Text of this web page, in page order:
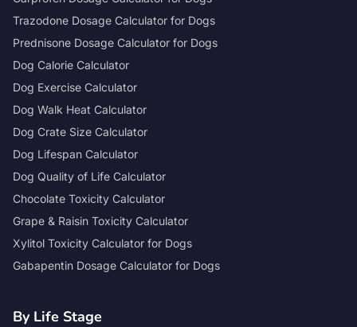
Trazodone Dosage Calculator for Dogs
Prednisone Dosage Calculator for Dogs
Dog Calorie Calculator
Dog Exercise Calculator
Dog Walk Heat Calculator
Dog Crate Size Calculator
Dog Lifespan Calculator
Dog Quality of Life Calculator
Chocolate Toxicity Calculator
Grape & Raisin Toxicity Calculator
Xylitol Toxicity Calculator for Dogs
Gabapentin Dosage Calculator for Dogs
By Life Stage